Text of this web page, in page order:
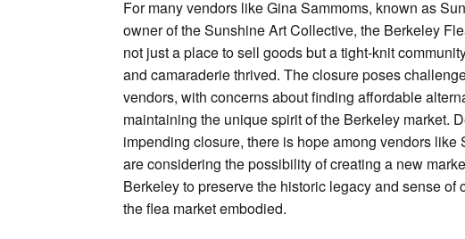
For many vendors like Gina Sammoms, known as
owner of the Sunshine Art Collective, the Berkeley
not just a place to sell goods but a tight-knit
and camaraderie thrived. The closure poses
vendors, with concerns about finding affordable
maintaining the unique spirit of the Berkeley market.
impending closure, there is hope among vendors like
are considering the possibility of creating a new
Berkeley to preserve the historic legacy and sense of
the flea market embodied.